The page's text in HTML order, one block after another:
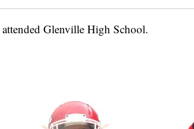
Glenville High School.